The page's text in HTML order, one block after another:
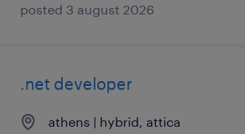
posted 3 august 2026
.net developer
athens | hybrid, attica